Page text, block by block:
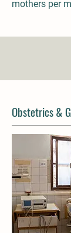
mothers per
Obstetrics &